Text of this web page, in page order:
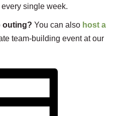
single week.
outing? You can also host a
team-building event at our